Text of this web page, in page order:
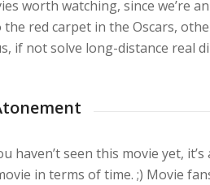
worth watching, since we’re
the red carpet in the Oscars,
if not solve long-distance real
haven’t seen this movie yet,
in terms of time. ;) Movie